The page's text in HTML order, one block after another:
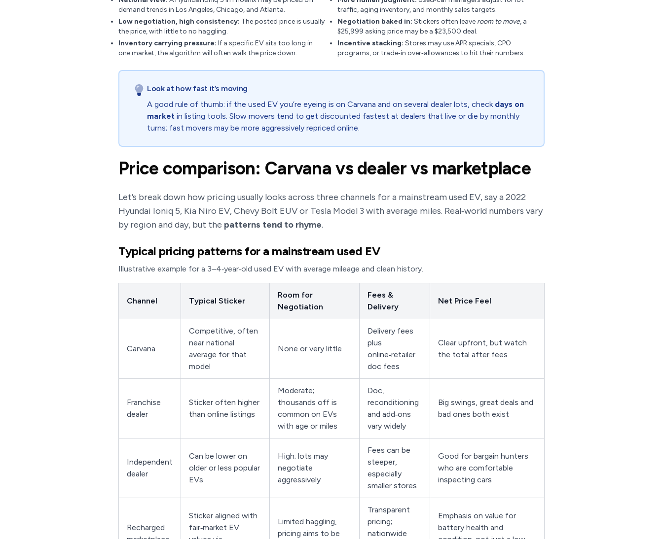
demand trends in Los Angeles, Chicago, and Atlanta.
Low negotiation, high consistency: The posted price is usually
the price, with little to no haggling.
Inventory carrying pressure: If a specific EV sits too long in
one market, the algorithm will often walk the price down.
traffic, aging inventory, and monthly sales targets.
Negotiation baked in: Stickers often leave room to move, a
$25,999 asking price may be a $23,500 deal.
Incentive stacking: Stores may use APR specials, CPO
programs, or trade‑in over‑allowances to hit their numbers.
Look at how fast it’s moving
A good rule of thumb: if the used EV you’re eyeing is on Carvana and on several dealer lots, check days on
market in listing tools. Slow movers tend to get discounted fastest at dealers that live or die by monthly
turns; fast movers may be more aggressively repriced online.
Price comparison: Carvana vs dealer vs marketplace
Let’s break down how pricing usually looks across three channels for a mainstream used EV, say a 2022
Hyundai Ioniq 5, Kia Niro EV, Chevy Bolt EUV or Tesla Model 3 with average miles. Real‑world numbers vary
by region and day, but the patterns tend to rhyme.
Typical pricing patterns for a mainstream used EV
Illustrative example for a 3–4‑year‑old used EV with average mileage and clean history.
Channel Typical Sticker
Room for
Negotiation
Fees &
Delivery
Net Price Feel
Carvana
Competitive, often
near national
average for that
model
None or very little
Delivery fees
plus
online‑retailer
doc fees
Clear upfront, but watch
the total after fees
Franchise
dealer
Sticker often higher
than online listings
Moderate;
thousands off is
common on EVs
with age or miles
Doc,
reconditioning
and add‑ons
vary widely
Big swings, great deals and
bad ones both exist
Independent
dealer
Can be lower on
older or less popular
EVs
High; lots may
negotiate
aggressively
Fees can be
steeper,
especially
smaller stores
Good for bargain hunters
who are comfortable
inspecting cars
Recharged
Sticker aligned with
fair‑market EV
Limited haggling,
pricing aims to be
Transparent
pricing;
nationwide
Emphasis on value for
battery health and